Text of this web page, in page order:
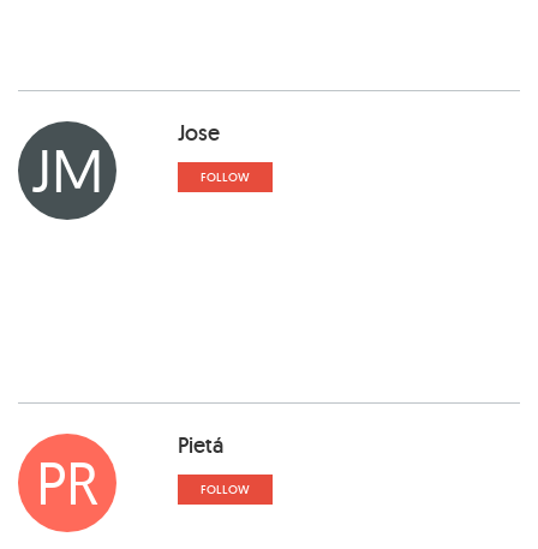
JM Jose
FOLLOW
PR Pietá
FOLLOW